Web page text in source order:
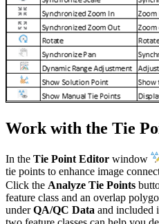
Work with the Tie
In the Tie Point Editor window
tie points to enhance image
Click the Analyze Tie Points
feature class and an overlap
underQA/QC Data and included